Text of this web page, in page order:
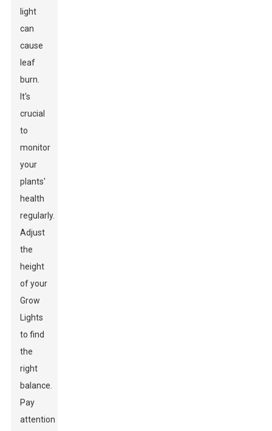
light
can
cause
leaf
burn.
It's
crucial
to
monitor
your
plants'
health
regularly.
Adjust
the
height
of your
Grow
Lights
to find
the
right
balance.
Pay
attention